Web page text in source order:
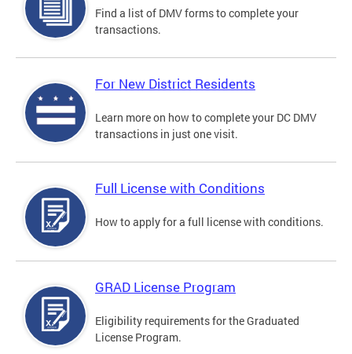
Find a list of DMV forms to complete your
transactions.
For New District Residents
Learn more on how to complete your DC DMV
transactions in just one visit.
Full License with Conditions
How to apply for a full license with conditions.
GRAD License Program
Eligibility requirements for the Graduated
License Program.